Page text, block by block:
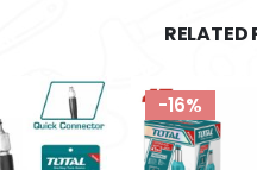
RELATED
-18%